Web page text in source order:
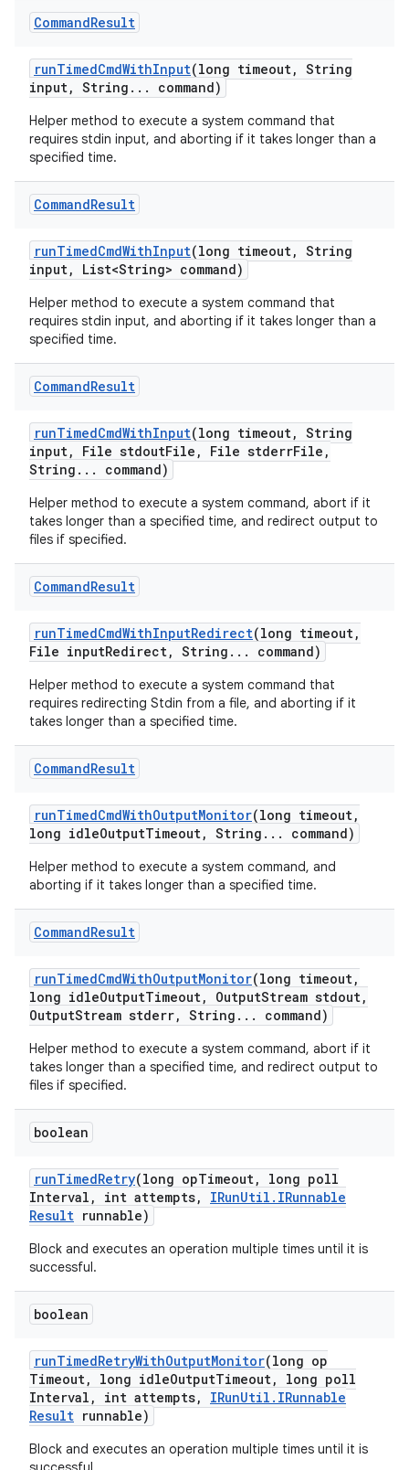
CommandResult
runTimedCmdWithInput(long timeout, String
input, String . . . command)
Helper method to execute a system command that
requires stdin input, and aborting if it takes longer than a
specified time.
CommandResult
runTimedCmdWithInput(long timeout, String
input, List<String> command)
Helper method to execute a system command that
requires stdin input, and aborting if it takes longer than a
specified time.
CommandResult
runTimedCmdWithInput(long timeout, String
input, File stdoutFile , File stderrFile ,
String . . . command)
Helper method to execute a system command, abort if it
takes longer than a specified time, and redirect output to
files if specified.
CommandResult
runTimedCmdWithInputRedirect(long timeout,
File inputRedirect, String . . . command)
Helper method to execute a system command that
requires redirecting Stdin from a file, and aborting if it
takes longer than a specified time.
CommandResult
runTimedCmdWithOutputMonitor(long timeout,
long idleOutputTimeout, String . . . command)
Helper method to execute a system command, and
aborting if it takes longer than a specified time.
CommandResult
runTimedCmdWithOutputMonitor(long timeout,
long idleOutputTimeout, OutputStream stdout,
OutputStream stderr, String . . . command)
Helper method to execute a system command, abort if it
takes longer than a specified time, and redirect output to
files if specified.
boolean
runTimedRetry(long opTimeout,
long poll
Interval , int attempts, IRunUtil . IRunnable
Result runnable)
Block and executes an operation multiple times until it is
successful.
boolean
runTimedRetryWithOutputMonitor(long op
Timeout, long idleOutputTimeout,
long poll
Interval , int attempts, IRunUtil . IRunnable
Result runnable)
Block and executes an operation multiple times until it is